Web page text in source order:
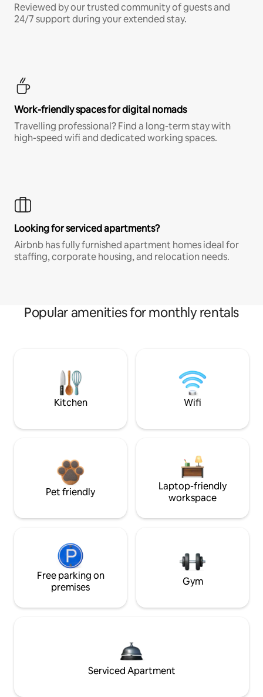
Reviewed by our trusted community of guests and
24/7 support during your extended stay.
Work-friendly spaces for digital nomads
Travelling professional? Find a long-term stay with
high-speed wifi and dedicated working spaces.
Looking for serviced apartments?
Airbnb has fully furnished apartment homes ideal for
staffing, corporate housing, and relocation needs.
Popular amenities for monthly rentals
Kitchen Wifi
Pet friendly
Laptop-friendly
workspace
Free parking on
premises
Gym
Serviced Apartment